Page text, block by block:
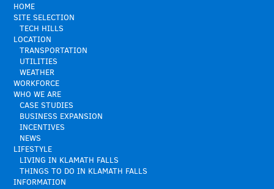
HOME
SITE SELECTION
TECH HILLS
LOCATION
TRANSPORTATION
UTILITIES
WEATHER
WORKFORCE
WHO WE ARE
CASE STUDIES
BUSINESS EXPANSION
INCENTIVES
NEWS
LIFESTYLE
LIVING IN KLAMATH FALLS
THINGS TO DO IN KLAMATH FALLS
INFORMATION